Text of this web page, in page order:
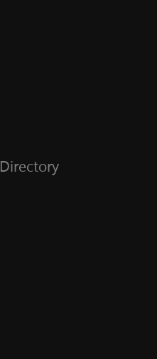
Directory